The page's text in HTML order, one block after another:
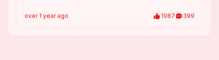
over 1 yearago 1987 399